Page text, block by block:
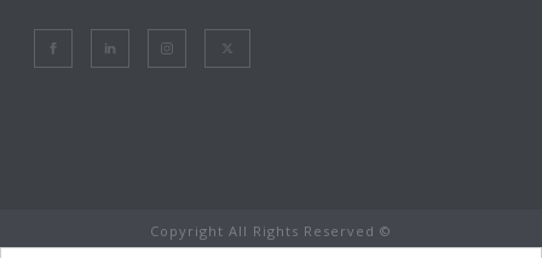
Copyright All Rights Reserved ©